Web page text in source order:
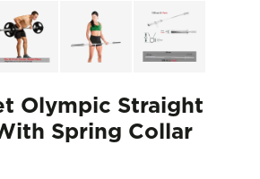
Olympic Straight
Spring Collar